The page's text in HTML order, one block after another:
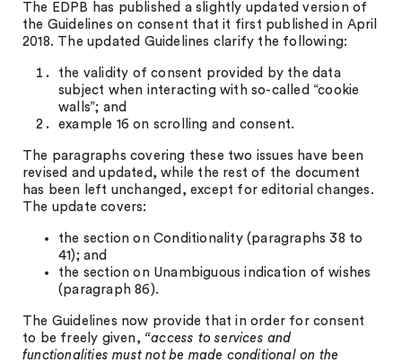
The EDPB has published a slightly updated version of
the Guidelines on consent that it first published in April
2018. The updated Guidelines clarify the following:
the validity of consent provided by the data
subject when interacting with so-called “cookie
walls”; and
example 16 on scrolling and consent.
The paragraphs covering these two issues have been
revised and updated, while the rest of the document
has been left unchanged, except for editorial changes.
The update covers:
the section on Conditionality (paragraphs 38 to
41); and
the section on Unambiguous indication of wishes
(paragraph 86).
The Guidelines now provide that in order for consent
to be freely given, “access to services and
functionalities must not be made conditional on the